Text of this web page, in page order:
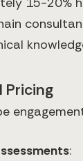
Pricing
: